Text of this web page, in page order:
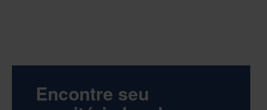
Encontre seu